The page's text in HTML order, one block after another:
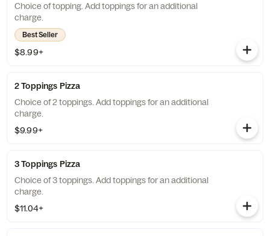
Choice of topping. Add toppings for an additional
charge.
Best Seller
$8.99+
2 Toppings Pizza
Choice of 2 toppings. Add toppings for an additional
charge.
$9.99+
3 Toppings Pizza
Choice of 3 toppings. Add toppings for an additional
charge.
$11.04+